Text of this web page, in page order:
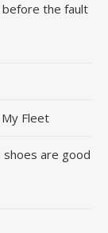
the fault
Fleet
are good